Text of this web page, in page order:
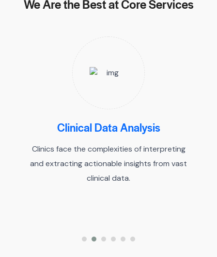
We Are the Best at Core Services
Clinical Data Analysis
Clinics face the complexities of interpreting
and extracting actionable insights from vast
clinical data.